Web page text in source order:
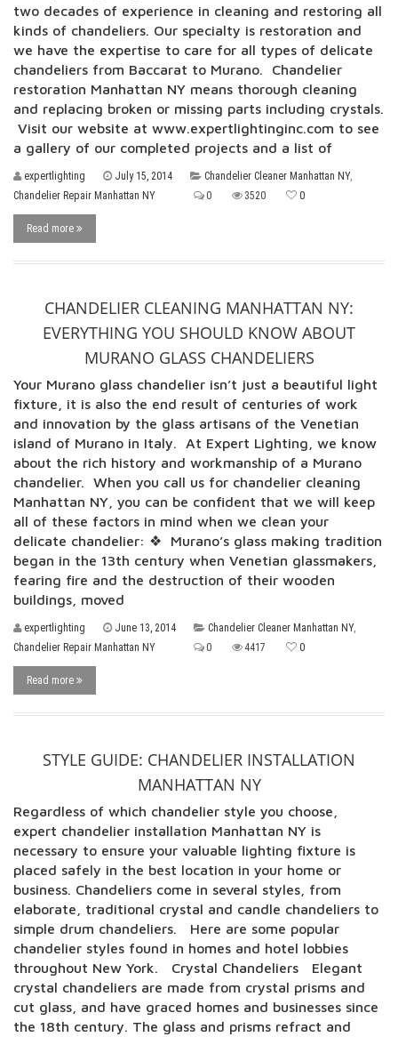
two decades of experience in cleaning and restoring all
kinds of chandeliers. Our specialty is restoration and
we have the expertise to care for all types of delicate
chandeliers from Baccarat to Murano. Chandelier
restoration Manhattan NY means thorough cleaning
and replacing broken or missing parts including crystals.
Visit our website at www.expertlightinginc.com to see
a gallery of our completed projects and a list of
expertlighting July 15, 2014 Chandelier Cleaner Manhattan NY,
Chandelier Repair Manhattan NY
0 3520 0
Read more
CHANDELIER CLEANING MANHATTAN NY:
EVERYTHING YOU SHOULD KNOW ABOUT
MURANO GLASS CHANDELIERS
Your Murano glass chandelier isn’t just a beautiful light
fixture, it is also the end result of centuries of work
and innovation by the glass artisans of the Venetian
island of Murano in Italy. At Expert Lighting, we know
about the rich history and workmanship of a Murano
chandelier. When you call us for chandelier cleaning
Manhattan NY, you can be confident that we will keep
all of these factors in mind when we clean your
delicate chandelier: ❖ Murano’s glass making tradition
began in the 13th century when Venetian glassmakers,
fearing fire and the destruction of their wooden
buildings, moved
expertlighting June 13, 2014 Chandelier Cleaner Manhattan NY,
Chandelier Repair Manhattan NY
0 4417 0
Read more
STYLE GUIDE: CHANDELIER INSTALLATION
MANHATTAN NY
Regardless of which chandelier style you choose,
expert chandelier installation Manhattan NY is
necessary to ensure your valuable lighting fixture is
placed safely in the best location in your home or
business. Chandeliers come in several styles, from
elaborate, traditional crystal and candle chandeliers to
simple drum chandeliers. Here are some popular
chandelier styles found in homes and hotel lobbies
throughout New York. Crystal Chandeliers Elegant
crystal chandeliers are made from crystal prisms and
cut glass, and have graced homes and businesses since
the 18th century. The glass and prisms refract and